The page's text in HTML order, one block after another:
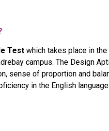
Testwhich takes place in
campus. The Design
sense of proportion and
in the English language.